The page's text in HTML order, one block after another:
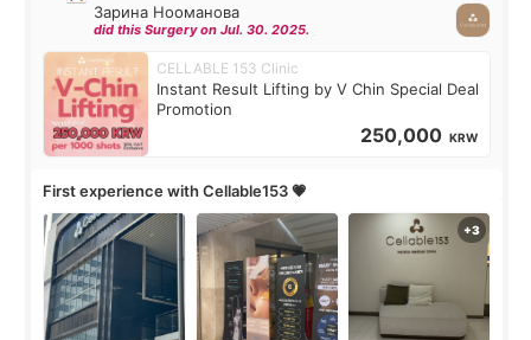
Зарина Нооманова
did this Surgery on Jul. 30. 2025.
CELLABLE 153 Clinic
Instant Result Lifting by V Chin Special Deal
Promotion
250,000 KRW
First experience with Cellable153 💗